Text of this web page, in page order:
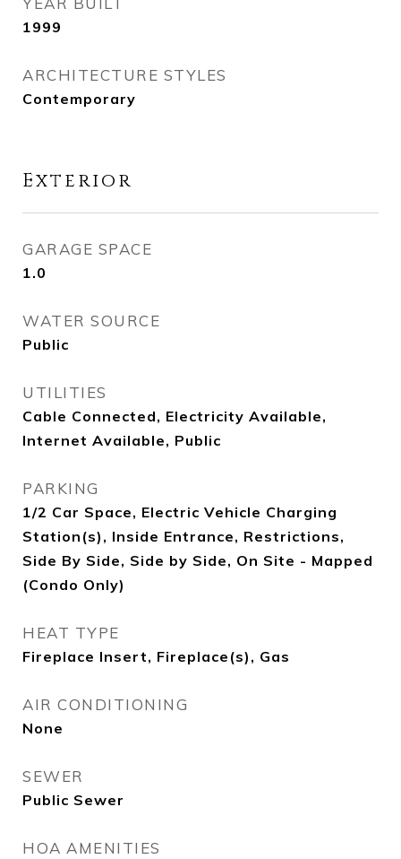
1999
ARCHITECTURE STYLES
Contemporary
Exterior
GARAGE SPACE
1.0
WATER SOURCE
Public
UTILITIES
Cable Connected, Electricity Available,
Internet Available, Public
PARKING
1/2 Car Space, Electric Vehicle Charging
Station(s), Inside Entrance, Restrictions,
Side By Side, Side by Side, On Site - Mapped
(Condo Only)
HEAT TYPE
Fireplace Insert, Fireplace(s), Gas
AIR CONDITIONING
None
SEWER
Public Sewer
HOA AMENITIES